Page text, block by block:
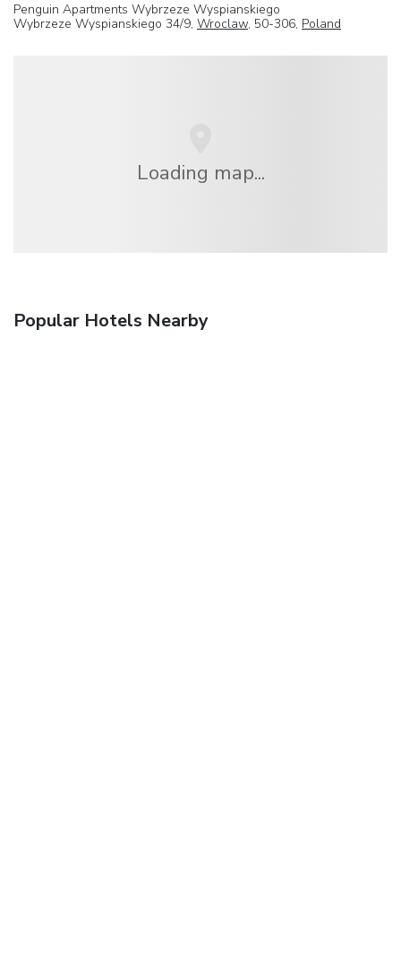
Penguin Apartments Wybrzeze Wyspianskiego
Wybrzeze Wyspianskiego 34/9, Wroclaw, 50-306, Poland
Loading map...
Popular Hotels Nearby